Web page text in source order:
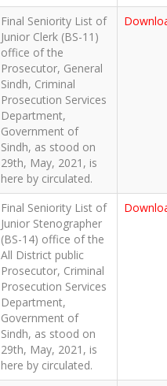
Final Seniority List of
Junior Clerk (BS-11)
office of the
Prosecutor, General
Sindh, Criminal
Prosecution Services
Department,
Government of
Sindh, as stood on
29th, May, 2021, is
here by circulated.
Final Seniority List of
Junior Stenographer
(BS-14) office of the
All District public
Prosecutor, Criminal
Prosecution Services
Department,
Government of
Sindh, as stood on
29th, May, 2021, is
here by circulated.